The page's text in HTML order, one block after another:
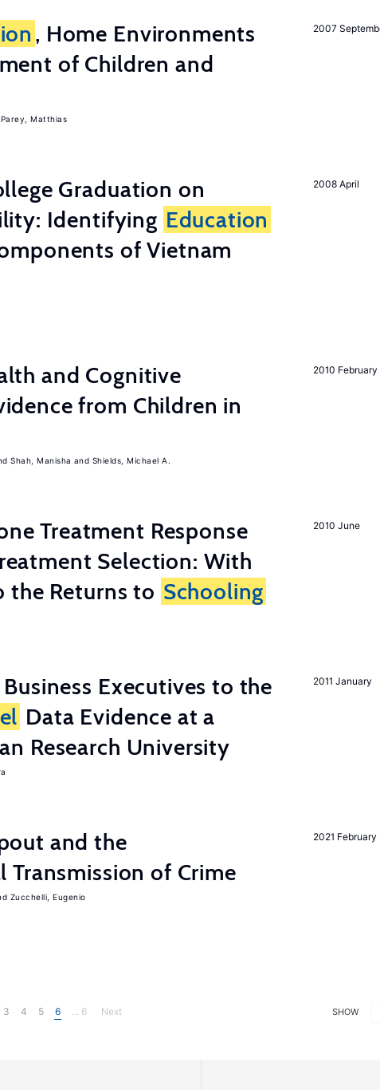
2007
, Home Environments
of Children and
Parey, Matthias
2008 April
Graduation on
Identifying Education
of Vietnam
2010 February
and Cognitive
from Children in
Shah, Manisha Shields, Michael A.
2010 June
Treatment Response
Selection: With
the Returns to Schooling
2011 January
Executives to the
Data Evidence at a
Research University
2021 February
and the
Transmission of Crime
Zucchelli, Eugenio
SHOW
3 4 5 6 ... 6 Next